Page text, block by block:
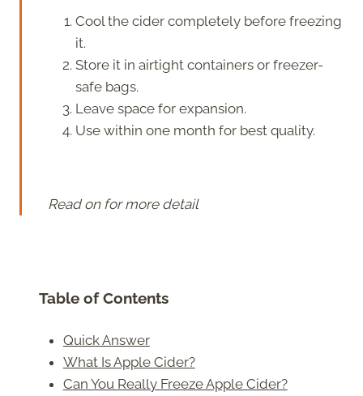
Cool the cider completely before freezing
it.
Store it in airtight containers or freezer-
safe bags.
Leave space for expansion.
Use within one month for best quality.
Read on for more detail
Table of Contents
Quick Answer
What Is Apple Cider?
Can You Really Freeze Apple Cider?